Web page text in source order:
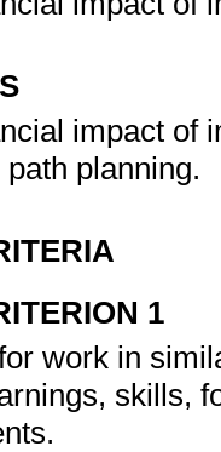
impact of
planning.
1
work in
skills,